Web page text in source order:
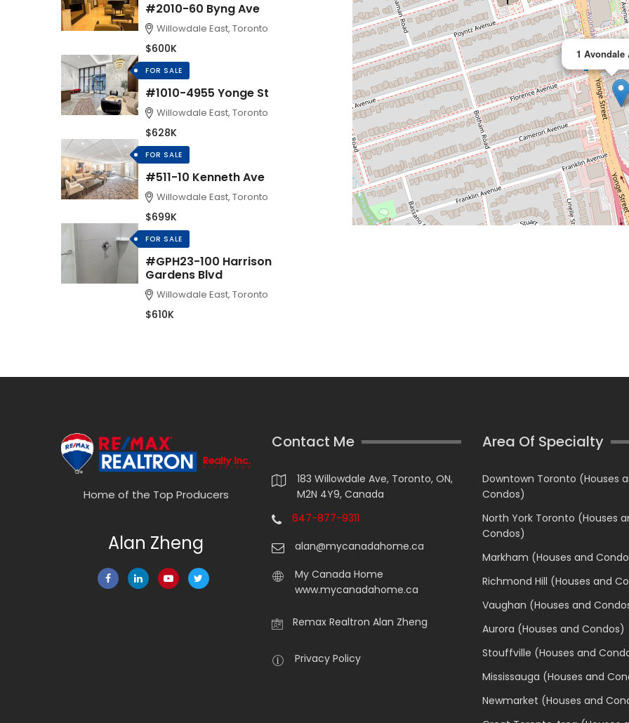
1 Avondale
#2010-60 Byng Ave
Willowdale East, Toronto
$600K
FOR SALE
#1010-4955 Yonge St
Willowdale East, Toronto
$628K
FOR SALE
#511-10 Kenneth Ave
Willowdale East, Toronto
$699K
FOR SALE
#GPH23-100 Harrison
Gardens Blvd
Willowdale East, Toronto
$610K
Home of the Top Producers
Alan Zheng
Contact Me
183 Willowdale Ave, Toronto, ON,
M2N 4Y9, Canada
647-877-9311
alan@mycanadahome.ca
My Canada Home
www.mycanadahome.ca
Remax Realtron Alan Zheng
Privacy Policy
Area Of Specialty
Downtown Toronto (Houses
Condos)
North York Toronto (Houses
Condos)
Markham (Houses and
Richmond Hill (Houses and
Vaughan (Houses and
Aurora (Houses and Condos)
Stouffville (Houses and
Mississauga (Houses and
Newmarket (Houses and